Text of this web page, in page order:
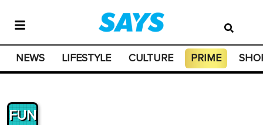
NEWS LIFESTYLE CULTURE PRIME
FUN